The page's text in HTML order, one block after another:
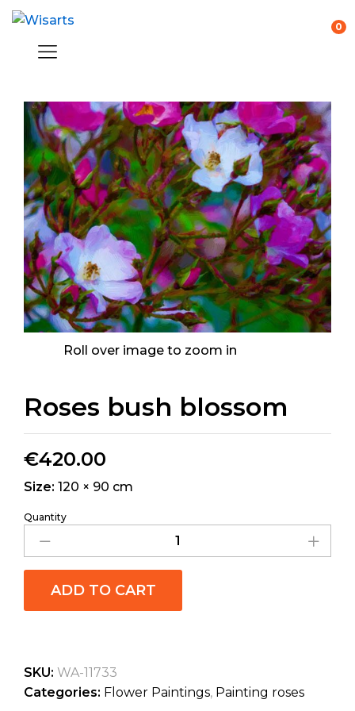
0
Roll over image to zoom in
Roses bush blossom
€420.00
Size: 120 × 90 cm
Quantity
ADD TO CART
SKU: WA-11733
Categories: Flower Paintings, Painting roses